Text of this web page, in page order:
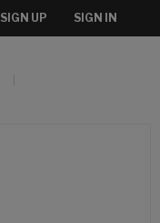
SIGN UP SIGN IN